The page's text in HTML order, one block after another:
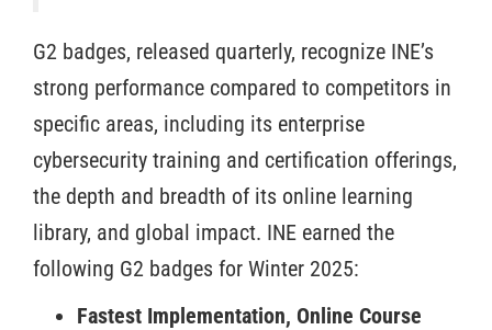
G2 badges, released quarterly, recognize INE’s
strong performance compared to competitors in
specific areas, including its enterprise
cybersecurity training and certification offerings,
the depth and breadth of its online learning
library, and global impact. INE earned the
following G2 badges for Winter 2025:
Fastest Implementation, Online Course